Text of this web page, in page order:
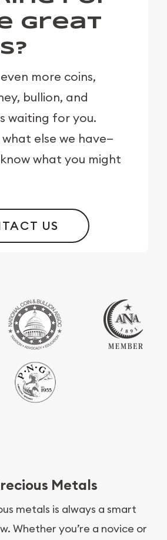
Great
more coins,
bullion, and
waiting for you.
else we have—
what you might
US
Metals
metals is always a smart
Whether you’re a novice or